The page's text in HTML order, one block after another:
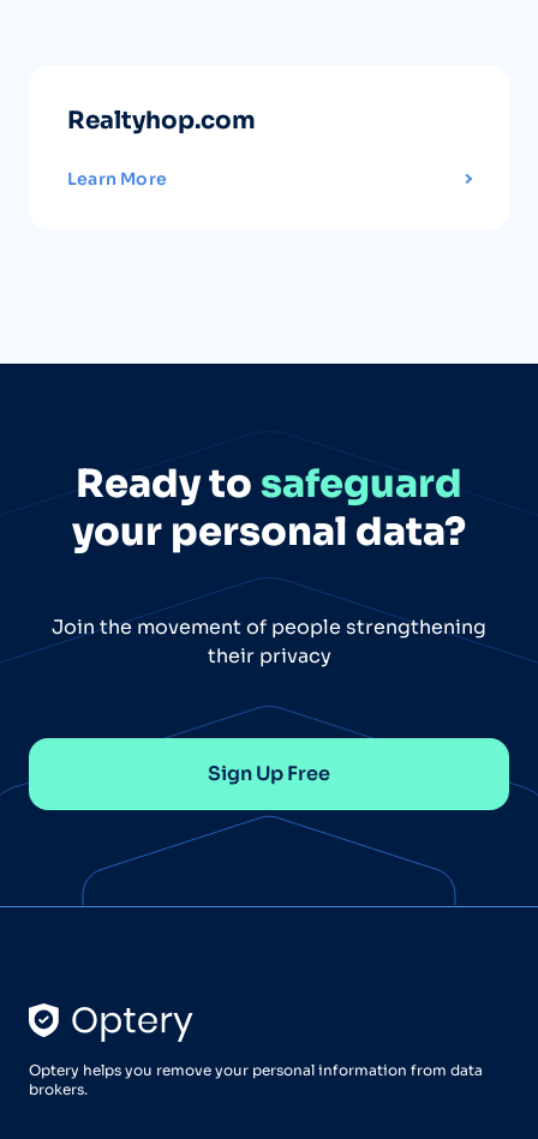
Realtyhop.com
Learn More
Ready to safeguard
your personal data?
Join the movement of people strengthening
their privacy
Sign Up Free
Optery helps you remove your personal information from data
brokers.